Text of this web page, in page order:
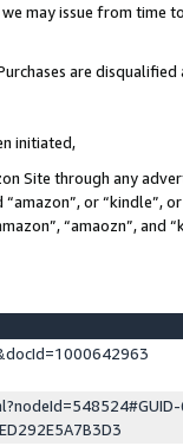
may issue from
are
initiated,
Site through any
or “kindle”,
“amaozn”, and